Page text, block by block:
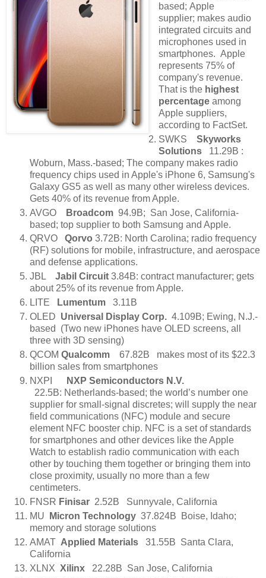
based; Apple
supplier; makes audio
integrated circuits and
microphones used in
smartphones. Apple
represents 75% of
company's revenue.
That is the highest
percentageamong
Apple suppliers,
according to FactSet.
SWKS Skyworks
Solutions11.29B :
Woburn, Mass.-based; The company makes radio
frequency chips used in Apple's iPhone 6, Samsung's
Galaxy GS5 as well as many other wireless devices.
Gets 40% of its revenue from Apple.
AVGO
Broadcom 94.9B; San Jose, California-
based; top supplier to both Samsung and Apple.
QRVO Qorvo 3.72B: North Carolina; radio frequency
(RF) solutions for mobile, infrastructure, and aerospace
and defense applications.
JBL Jabil Circuit 3.84B: contract manufacturer; gets
about 25% of its revenue from Apple.
LITE
Lumentum 3.11B
OLED Universal Display Corp. 4.109B; Ewing, N.J.-
based (Two new iPhones have OLED screens, all
three with 3D sensing)
QCOM Qualcomm 67.82B makes most of its $22.3
billion sales from smartphones
NXPI
NXP Semiconductors N.V.
22.5B: Netherlands-based; the world’s number one
supplier for small-signal discretes; will supply the near
field communications (NFC) module and secure
element NFC booster chip. NFC is a set of standards
for smartphones and other devices like the Apple
Watch to establish radio communication with each
other by touching them together or bringing them into
close proximity, usually no more than a few
centimeters.
FNSR Finisar 2.52B Sunnyvale, California
MU
Micron Technology 37.824B Boise, Idaho;
memory and storage solutions
AMAT Applied Materials 31.55B Santa Clara,
California
XLNX Xilinx 22.28B San Jose, California